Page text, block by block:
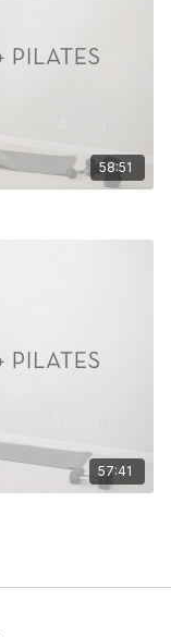
58:51
57:41